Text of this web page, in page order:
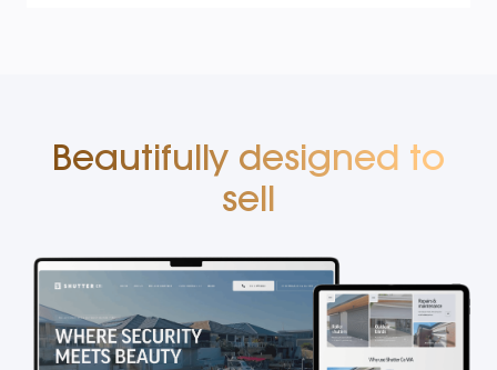
Beautifully designed to
sell